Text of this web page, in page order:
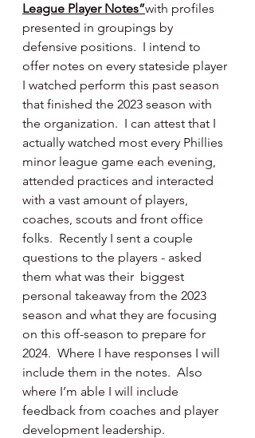
League Player Notes”with profiles
presented in groupings by
defensive positions.  I intend to
offer notes on every stateside player
I watched perform this past season
that finished the 2023 season with
the organization.  I can attest that I
actually watched most every Phillies
minor league game each evening,
attended practices and interacted
with a vast amount of players,
coaches, scouts and front office
folks.  Recently I sent a couple
questions to the players - asked
them what was their  biggest
personal takeaway from the 2023
season and what they are focusing
on this off-season to prepare for
2024.  Where I have responses I will
include them in the notes.  Also
where I’m able I will include
feedback from coaches and player
development leadership.